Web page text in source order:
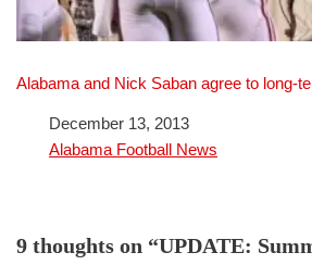
Alabama and Nick Saban agree to long-
DateDecember 13, 2013
In relation to
Alabama Football News
9 thoughts on “UPDATE: